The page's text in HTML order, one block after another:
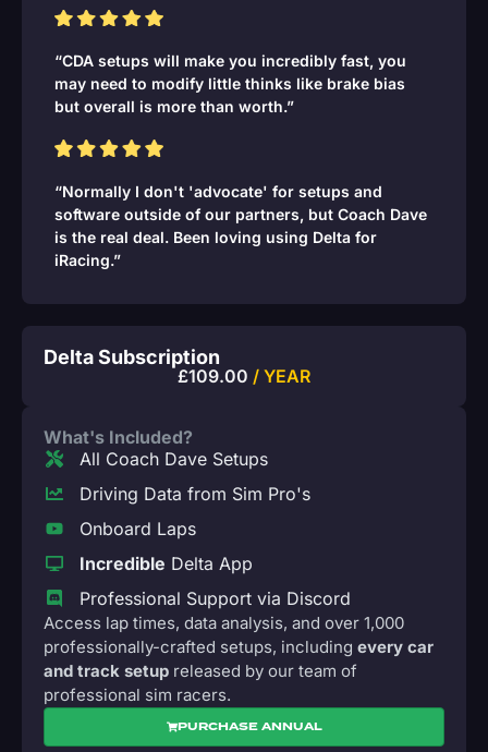
“CDA setups will make you incredibly fast, you
may need to modify little thinks like brake bias
but overall is more than worth.”
“Normally I don't 'advocate' for setups and
software outside of our partners, but Coach Dave
is the real deal. Been loving using Delta for
iRacing.”
Delta Subscription
£109.00 / YEAR
What's Included?
All Coach Dave Setups
Driving Data from Sim Pro's
Onboard Laps
Incredible Delta App
Professional Support via Discord
Access lap times, data analysis, and over 1,000
professionally-crafted setups, including every car
and track setup released by our team of
professional sim racers.
PURCHASE ANNUAL